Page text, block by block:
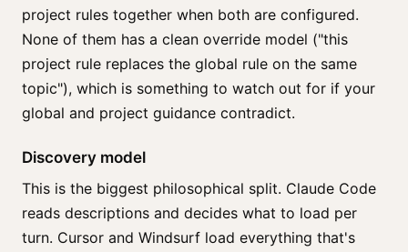
project rules together when both are configured.
None of them has a clean override model ("this
project rule replaces the global rule on the same
topic"), which is something to watch out for if your
global and project guidance contradict.
Discovery model
This is the biggest philosophical split. Claude Code
reads descriptions and decides what to load per
turn. Cursor and Windsurf load everything that's